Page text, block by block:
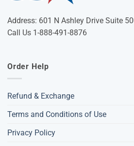
Address: 601 N Ashley Drive Suite
Call Us 1-888-491-8876
Order Help
Refund & Exchange
Terms and Conditions of Use
Privacy Policy